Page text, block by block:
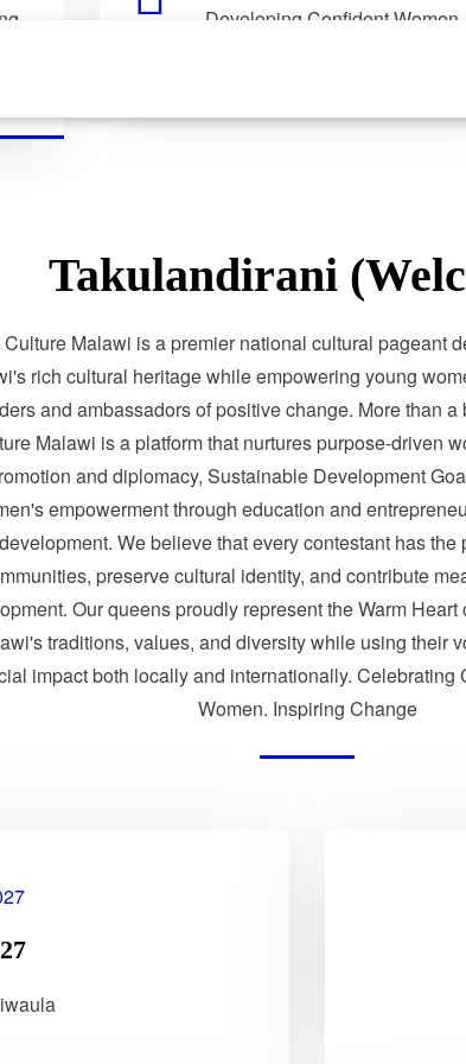
Developing Confident Women
Takulandirani
Culture Malawi is a premier national cultural pageant
rich cultural heritage while empowering young
and ambassadors of positive change. More than
Malawi is a platform that nurtures purpose-driven
and diplomacy, Sustainable Development
empowerment through education and
development. We believe that every contestant has the
preserve cultural identity, and contribute
Our queens proudly represent the Warm
traditions, values, and diversity while using their
impact both locally and internationally. Celebrating
Women. Inspiring Change